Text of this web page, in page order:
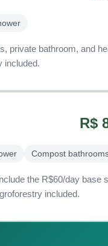
private bathroom, and
included.
R$
Compost
the R$60/day base
included.